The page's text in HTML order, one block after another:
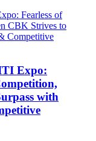
Expo:
with